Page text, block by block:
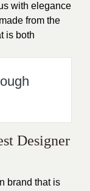
with elegance
from the
is both
Designer
brand that is